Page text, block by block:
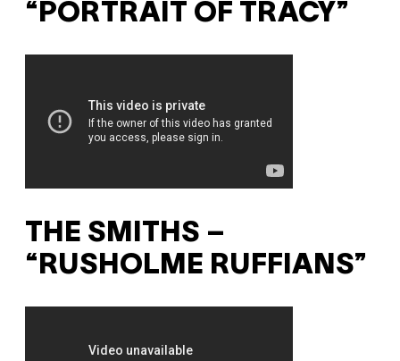
“PORTRAIT OF TRACY”
THE SMITHS –
“RUSHOLME RUFFIANS”